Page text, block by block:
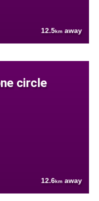
12.5km away
circle
12.6km away